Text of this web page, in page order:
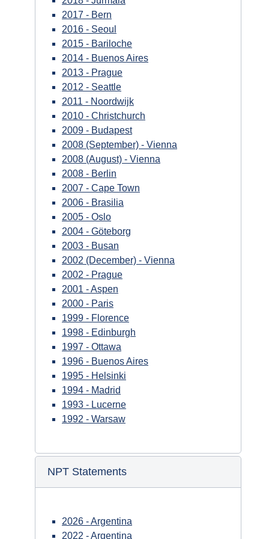
2017 - Bern
2016 - Seoul
2015 - Bariloche
2014 - Buenos Aires
2013 - Prague
2012 - Seattle
2011 - Noordwijk
2010 - Christchurch
2009 - Budapest
2008 (September) - Vienna
2008 (August) - Vienna
2008 - Berlin
2007 - Cape Town
2006 - Brasilia
2005 - Oslo
2004 - Göteborg
2003 - Busan
2002 (December) - Vienna
2002 - Prague
2001 - Aspen
2000 - Paris
1999 - Florence
1998 - Edinburgh
1997 - Ottawa
1996 - Buenos Aires
1995 - Helsinki
1994 - Madrid
1993 - Lucerne
1992 - Warsaw
NPT Statements
2026 - Argentina
2022 - Argentina